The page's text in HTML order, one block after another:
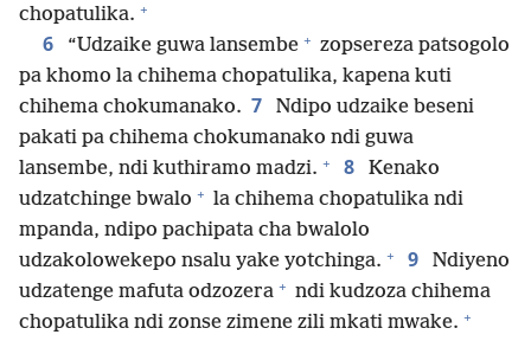
chopatulika. +
6 “Udzaike guwa lansembe + zopsereza patsogolo
pa khomo la chihema chopatulika, kapena kuti
chihema chokumanako. 7
Ndipo udzaike beseni
pakati pa chihema chokumanako ndi guwa
lansembe, ndi kuthiramo madzi. + 8
Kenako
udzatchinge bwalo + la chihema chopatulika ndi
mpanda, ndipo pachipata cha bwalolo
udzakolowekepo nsalu yake yotchinga. + 9
Ndiyeno
udzatenge mafuta odzozera + ndi kudzoza chihema
chopatulika ndi zonse zimene zili mkati mwake. +